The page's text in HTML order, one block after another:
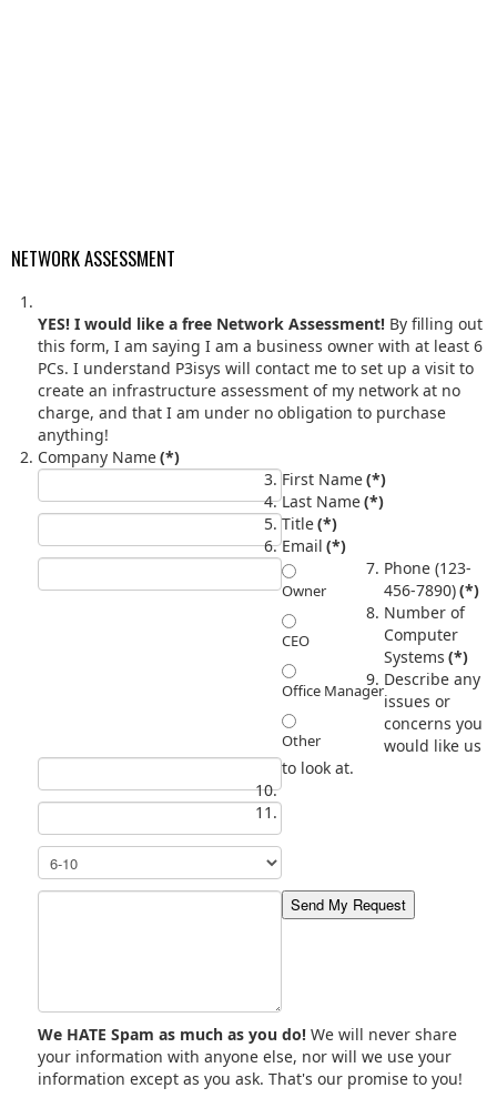
NETWORK ASSESSMENT
YES! I would like a free Network Assessment!
this form, I am saying I am a business owner with at least 6
PCs. I understand P3isys will contact me to set up a visit to
create an infrastructure assessment of my network at no
charge, and that I am under no obligation to purchase
anything!
Company Name(*)
First Name(*)
Last Name(*)
Title(*)
Owner
CEO
Office Manager
Other
Email (*)
Phone (123-
456-7890)(*)
Number of
Computer
Systems (*)
Describe any
issues or
concerns you
would like us
to look at.
We HATE Spam as much as you do!
your information with anyone else, nor will we use your
information except as you ask. That's our promise to you!